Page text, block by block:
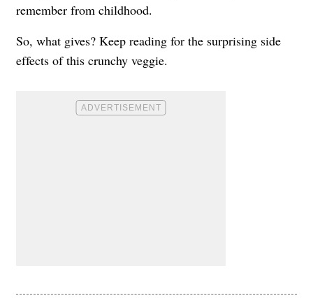
remember from childhood.
So, what gives? Keep reading for the surprising side
effects of this crunchy veggie.